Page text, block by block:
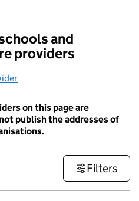
and
providers
on this page are
publish the addresses of
Filters